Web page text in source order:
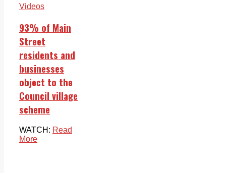
Videos
93% of Main
Street
residents and
businesses
object to the
Council village
scheme
WATCH: Read
More